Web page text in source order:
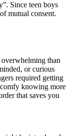
Since teen boys
mutual consent.
than
or curious
required getting
knowing more
that saves you